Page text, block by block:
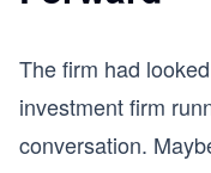
The firm had
investment firm
conversation.